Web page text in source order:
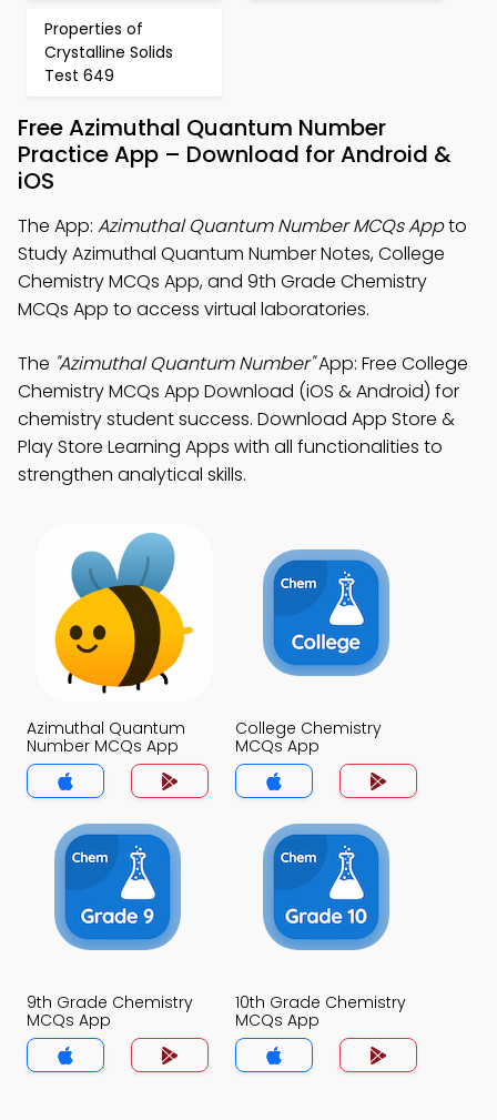
Properties of
Crystalline Solids
Test 649
Free Azimuthal Quantum Number
Practice App – Download for Android &
iOS
The App: Azimuthal Quantum Number MCQs Appto
Study Azimuthal Quantum Number Notes, College
Chemistry MCQs App, and 9th Grade Chemistry
MCQs App to access virtual laboratories.
The "Azimuthal Quantum Number"App: Free College
Chemistry MCQs App Download (iOS & Android) for
chemistry student success. Download App Store &
Play Store Learning Apps with all functionalities to
strengthen analytical skills.
Azimuthal Quantum
Number MCQs App
College Chemistry
MCQs App
9th Grade Chemistry
MCQs App
10th Grade Chemistry
MCQs App